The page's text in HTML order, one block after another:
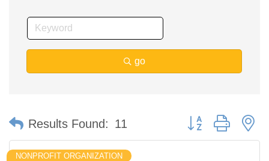
go
Results Found: 11 Button group with
NONPROFIT ORGANIZATION